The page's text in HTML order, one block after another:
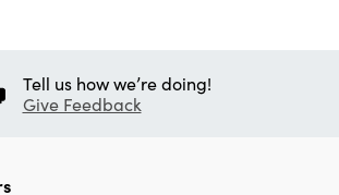
Tell us how we’re doing!
Give Feedback